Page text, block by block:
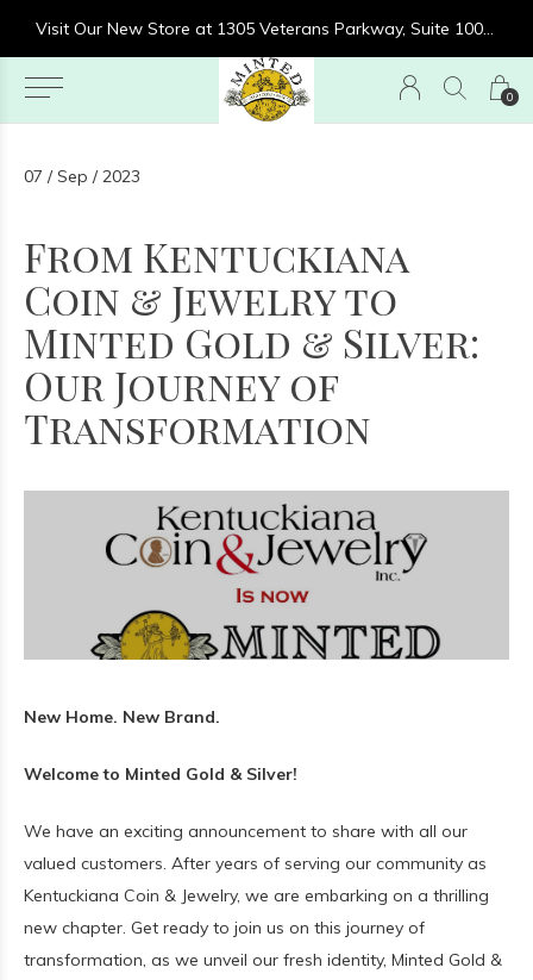
0
Visit Our New Store at 1305 Veterans Parkway, Suite 1000, Clarksville, IN 47129
07 / Sep / 2023
From Kentuckiana
Coin & Jewelry to
Minted Gold & Silver:
Our Journey of
Transformation
New Home. New Brand.
Welcome to Minted Gold & Silver!
We have an exciting announcement to share with all our
valued customers. After years of serving our community as
Kentuckiana Coin & Jewelry, we are embarking on a thrilling
new chapter. Get ready to join us on this journey of
transformation, as we unveil our fresh identity, Minted Gold &